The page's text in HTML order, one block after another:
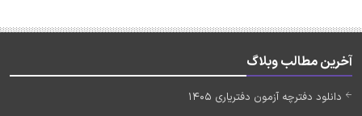
آخرین مطالب وبلاگ
دانلود دفترچه آزمون دفتریاری 1405